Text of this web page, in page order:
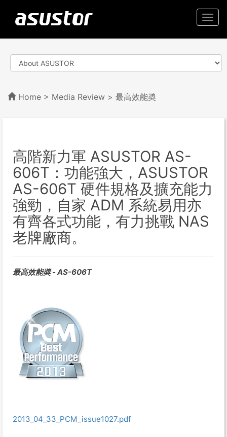
Home > Media Review > 最高效能奬
高階新力軍 ASUSTOR AS-
606T：功能強大，ASUSTOR
AS-606T 硬件規格及擴充能力
強勁，自家 ADM 系統易用亦
有齊各式功能，有力挑戰 NAS
老牌廠商。
最高效能奬 - AS-606T
2013_04_33_PCM_issue1027.pdf